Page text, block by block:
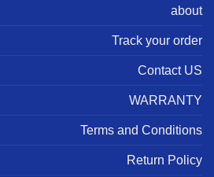
about
Track your order
Contact US
WARRANTY
Terms and Conditions
Return Policy